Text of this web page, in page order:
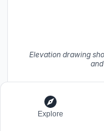
Elevation drawing
Explore